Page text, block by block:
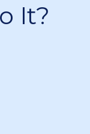
It?